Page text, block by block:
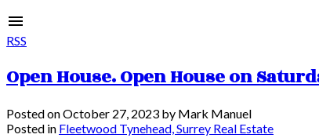
RSS
Open House. Open House on
Posted onOctober 27, 2023 by Mark Manuel
Posted in Fleetwood Tynehead, Surrey Real Estate